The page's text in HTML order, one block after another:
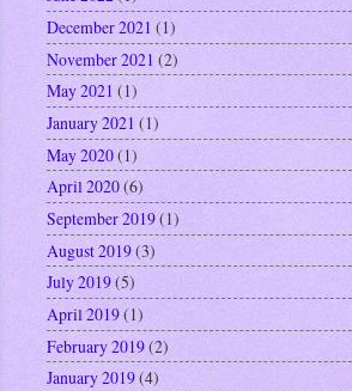
December 2021 (1)
November 2021 (2)
May 2021 (1)
January 2021 (1)
May 2020(1)
April 2020(6)
September 2019(1)
August 2019(3)
July 2019(5)
April 2019(1)
February 2019(2)
January 2019(4)